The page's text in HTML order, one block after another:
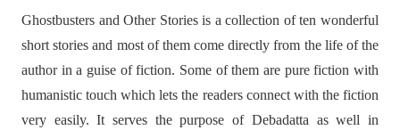
Ghostbusters and Other Stories is a collection of ten wonderful
short stories and most of them come directly from the life of the
author in a guise of fiction. Some of them are pure fiction with
humanistic touch which lets the readers connect with the fiction
very easily. It serves the purpose of Debadatta as well in